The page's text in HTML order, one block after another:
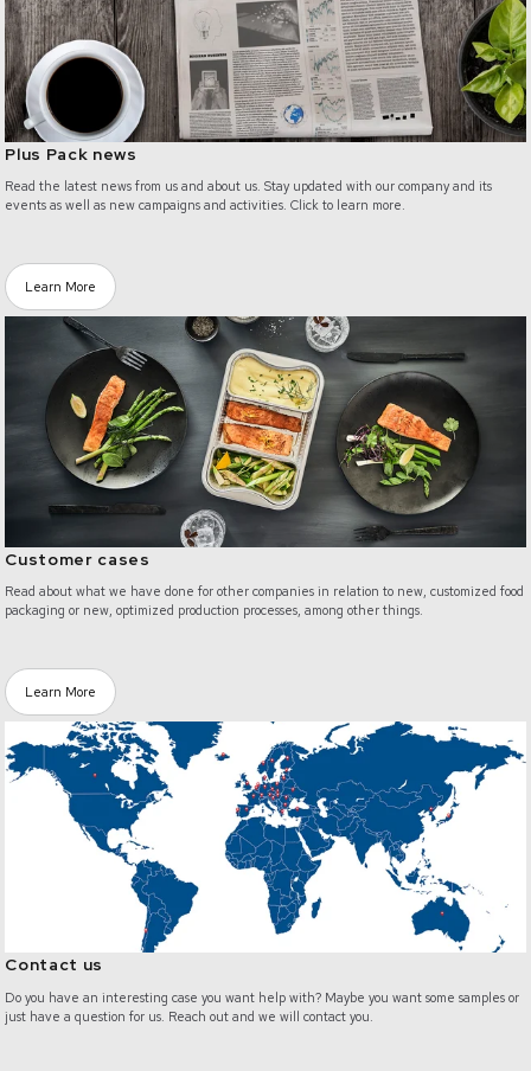
Plus Pack news
Read the latest news from us and about us. Stay updated with our company and its
events as well as new campaigns and activities. Click to learn more.
Learn More
Customer cases
Read about what we have done for other companies in relation to new, customized food
packaging or new, optimized production processes, among other things.
/customer-cases
Learn More
Contact us
Do you have an interesting case you want help with? Maybe you want some samples or
just have a question for us. Reach out and we will contact you.